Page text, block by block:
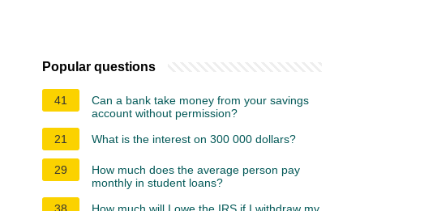
Popular questions
41
Can a bank take money from your savings
account without permission?
21
What is the interest on 300 000 dollars?
29
How much does the average person pay
monthly in student loans?